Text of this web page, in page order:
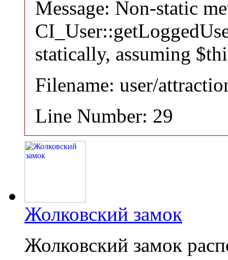
Message: Non-static
statically, assuming
Filename: user/
Line Number: 29
Жолковский замок
Жолковский замок